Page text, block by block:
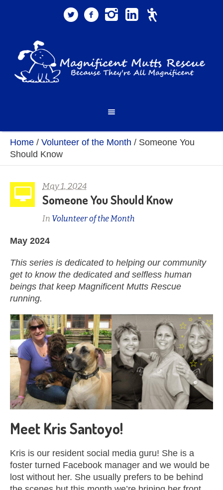
Home / Volunteer of the Month / Someone You
Should Know
May 1, 2024
Someone You Should Know
In Volunteer of the Month
May 2024
This series is dedicated to helping our community
get to know the dedicated and selfless human
beings that keep Magnificent Mutts Rescue
running.
Meet Kris Santoyo!
Kris is our resident social media guru! She is a
foster turned Facebook manager and we would be
lost without her. She usually prefers to be behind